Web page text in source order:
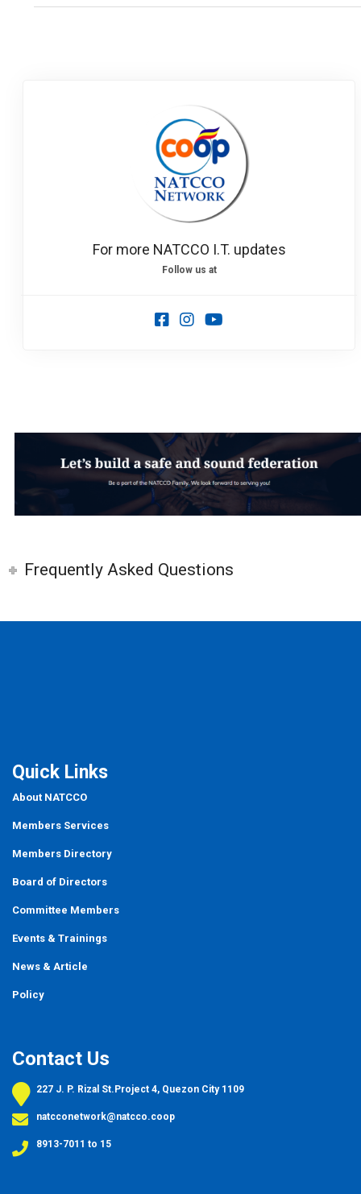
Load more
For more NATCCO I.T. updates
Follow us at
Frequently Asked Questions
Quick Links
About NATCCO
Members Services
Members Directory
Board of Directors
Committee Members
Events & Trainings
News & Article
Policy
Contact Us
227 J. P. Rizal St.Project 4, Quezon City 1109
natcconetwork@natcco.coop
8913-7011 to 15